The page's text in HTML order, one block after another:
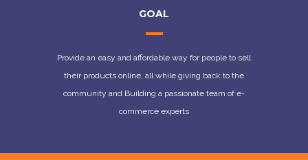
GOAL
Provide an easy and affordable way for people to sell
their products online, all while giving back to the
community and Building a passionate team of e-
commerce experts